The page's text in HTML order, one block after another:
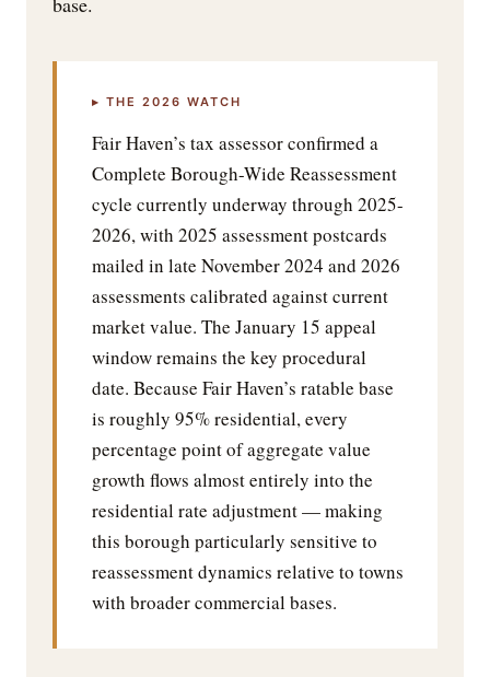
▸ THE 2026 WATCH
Fair Haven’s tax assessor confirmed a
Complete Borough-Wide Reassessment
cycle currently underway through 2025-
2026, with 2025 assessment postcards
mailed in late November 2024 and 2026
assessments calibrated against current
market value. The January 15 appeal
window remains the key procedural
date. Because Fair Haven’s ratable base
is roughly 95% residential, every
percentage point of aggregate value
growth flows almost entirely into the
residential rate adjustment — making
this borough particularly sensitive to
reassessment dynamics relative to towns
with broader commercial bases.